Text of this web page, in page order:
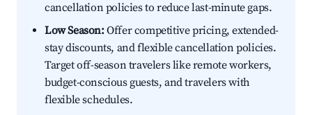
cancellation policies to reduce last-minute gaps.
Low Season:Offer competitive pricing, extended-
stay discounts, and flexible cancellation policies.
Target off-season travelers like remote workers,
budget-conscious guests, and travelers with
flexible schedules.